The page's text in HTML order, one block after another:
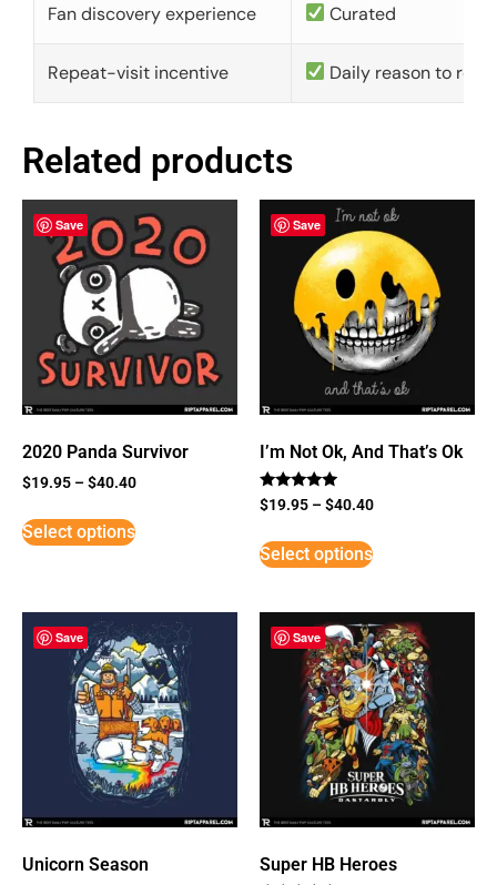
Fan discovery experience Curated
Repeat-visit incentive Daily reason to
Related products
Save
2020 Panda Survivor
$19.95 –$40.40
Select options
Save
I’m Not Ok, And That’s Ok
Rated
5
$19.95 –$40.40
Select options
Save
Unicorn Season
Save
Super HB Heroes